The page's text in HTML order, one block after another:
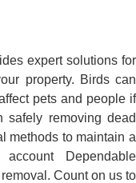
expert solutions for
property. Birds can
pets and people if
safely removing dead
methods to maintain a
Dependable
Count on us to